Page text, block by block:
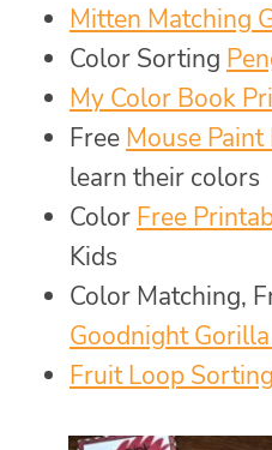
Mitten Matching
Color Sorting
My Color Book
Free Mouse
learn their colors
Color Free
Kids
Color Matching,
Goodnight
Fruit Loop